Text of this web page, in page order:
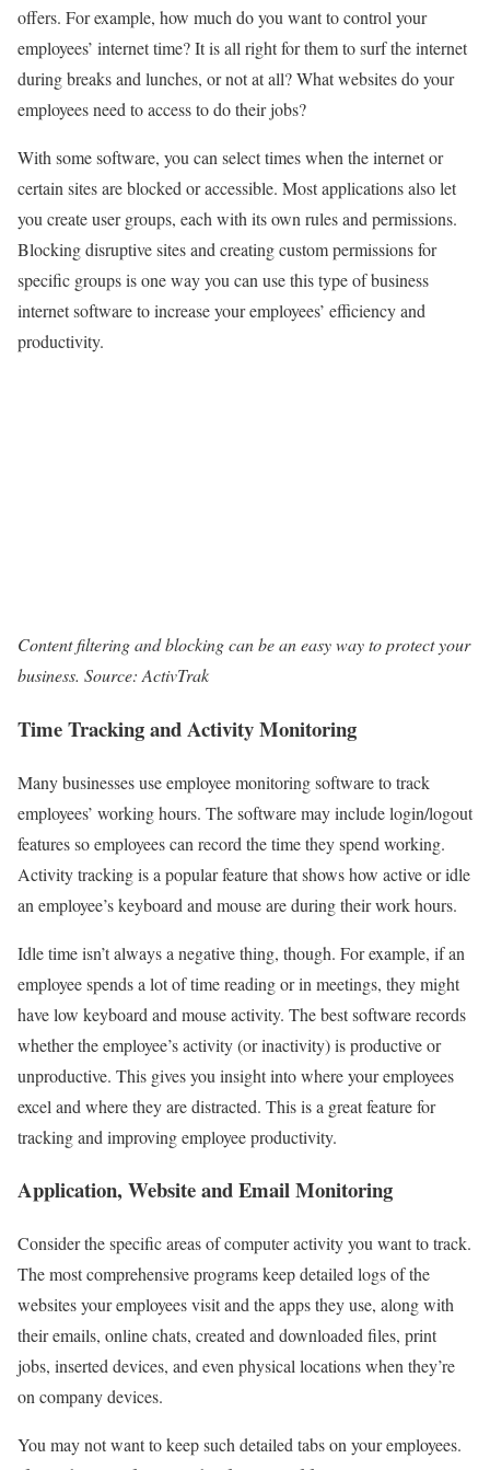
offers. For example, how much do you want to control your
employees’ internet time? It is all right for them to surf the internet
during breaks and lunches, or not at all? What websites do your
employees need to access to do their jobs?
With some software, you can select times when the internet or
certain sites are blocked or accessible. Most applications also let
you create user groups, each with its own rules and permissions.
Blocking disruptive sites and creating custom permissions for
specific groups is one way you can use this type of business
internet software to increase your employees’ efficiency and
productivity.
Content filtering and blocking can be an easy way to protect your
business. Source: ActivTrak
Time Tracking and Activity Monitoring
Many businesses use employee monitoring software to track
employees’ working hours. The software may include login/logout
features so employees can record the time they spend working.
Activity tracking is a popular feature that shows how active or idle
an employee’s keyboard and mouse are during their work hours.
Idle time isn’t always a negative thing, though. For example, if an
employee spends a lot of time reading or in meetings, they might
have low keyboard and mouse activity. The best software records
whether the employee’s activity (or inactivity) is productive or
unproductive. This gives you insight into where your employees
excel and where they are distracted. This is a great feature for
tracking and improving employee productivity.
Application, Website and Email Monitoring
Consider the specific areas of computer activity you want to track.
The most comprehensive programs keep detailed logs of the
websites your employees visit and the apps they use, along with
their emails, online chats, created and downloaded files, print
jobs, inserted devices, and even physical locations when they’re
on company devices.
You may not want to keep such detailed tabs on your employees.